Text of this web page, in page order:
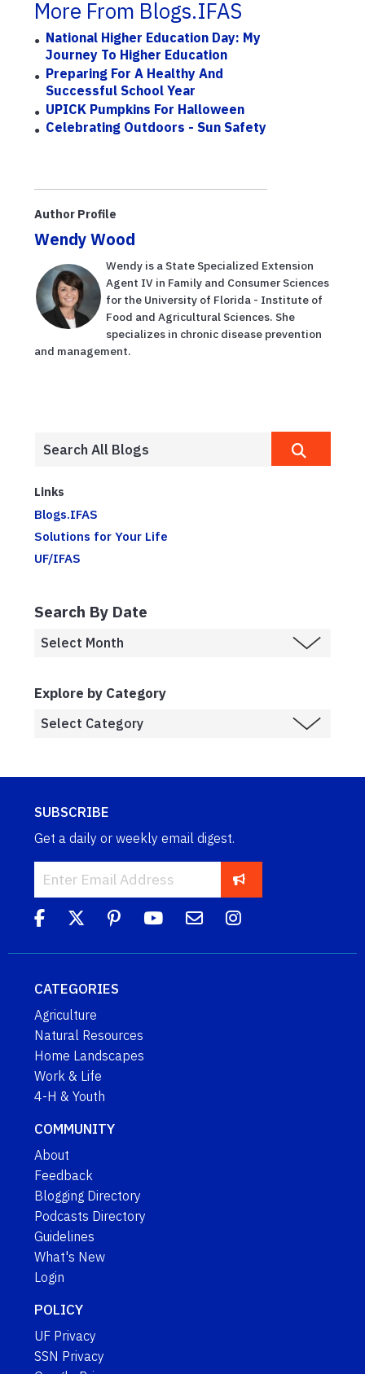
More From Blogs.IFAS
National Higher Education Day: My
Journey To Higher Education
Preparing For A Healthy And
Successful School Year
UPICK Pumpkins For Halloween
Celebrating Outdoors - Sun Safety
Author Profile
Wendy Wood
Wendy is a State Specialized Extension
Agent IV in Family and Consumer Sciences
for the University of Florida - Institute of
Food and Agricultural Sciences. She
specializes in chronic disease prevention
and management.
Links
Blogs.IFAS
Solutions for Your Life
UF/IFAS
Search By Date
Explore by Category
SUBSCRIBE
Get a daily or weekly email digest.
CATEGORIES
Agriculture
Natural Resources
Home Landscapes
Work & Life
4-H & Youth
COMMUNITY
About
Feedback
Blogging Directory
Podcasts Directory
Guidelines
What's New
Login
POLICY
UF Privacy
SSN Privacy